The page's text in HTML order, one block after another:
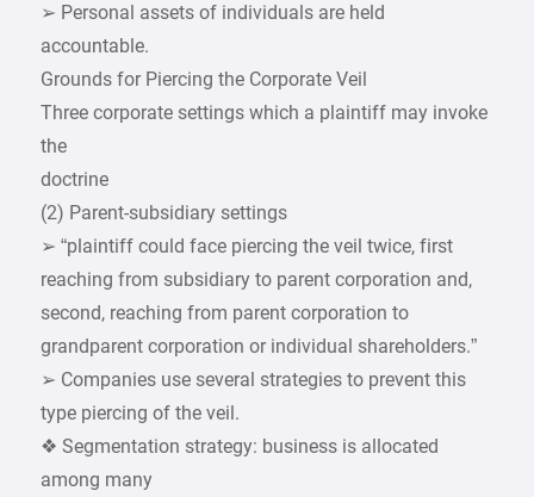
➢ Personal assets of individuals are held
accountable.
Grounds for Piercing the Corporate Veil
Three corporate settings which a plaintiff may invoke
the
doctrine
(2) Parent-subsidiary settings
➢ “plaintiff could face piercing the veil twice, first
reaching from subsidiary to parent corporation and,
second, reaching from parent corporation to
grandparent corporation or individual shareholders.”
➢ Companies use several strategies to prevent this
type piercing of the veil.
❖ Segmentation strategy: business is allocated
among many